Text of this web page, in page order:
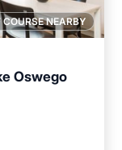
COURSE NEARBY
Oswego